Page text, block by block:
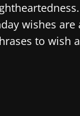
wishes
to